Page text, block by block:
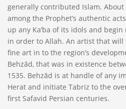
generally contributed Islam. About
among the Prophet’s authentic
up any Ka‘ba of its idols and
in order to Allah. An artist that will
fine art in to the region’s
Behzād, that was in existence
1535. Behzād is at handle of any
Herat and initiate Tabriz to the
first Safavid Persian centuries.